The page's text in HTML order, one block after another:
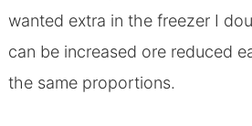
wanted extra in the freezer I
can be increased ore reduced
the same proportions.